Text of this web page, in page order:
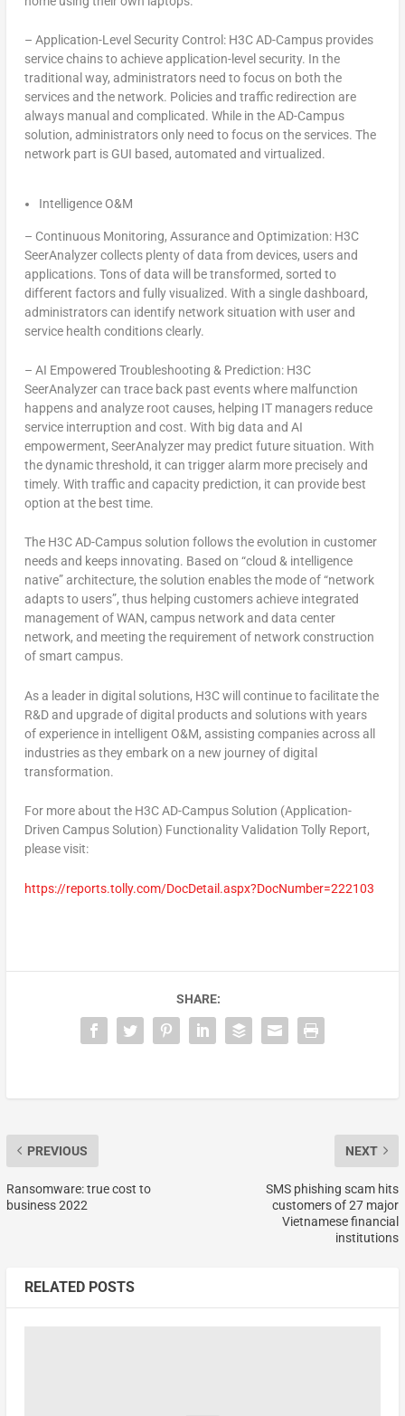
– Application-Level Security Control: H3C AD-Campus provides
service chains to achieve application-level security. In the
traditional way, administrators need to focus on both the
services and the network. Policies and traffic redirection are
always manual and complicated. While in the AD-Campus
solution, administrators only need to focus on the services. The
network part is GUI based, automated and virtualized.
Intelligence O&M
– Continuous Monitoring, Assurance and Optimization: H3C
SeerAnalyzer collects plenty of data from devices, users and
applications. Tons of data will be transformed, sorted to
different factors and fully visualized. With a single dashboard,
administrators can identify network situation with user and
service health conditions clearly.
– AI Empowered Troubleshooting & Prediction: H3C
SeerAnalyzer can trace back past events where malfunction
happens and analyze root causes, helping IT managers reduce
service interruption and cost. With big data and AI
empowerment, SeerAnalyzer may predict future situation. With
the dynamic threshold, it can trigger alarm more precisely and
timely. With traffic and capacity prediction, it can provide best
option at the best time.
The H3C AD-Campus solution follows the evolution in customer
needs and keeps innovating. Based on “cloud & intelligence
native” architecture, the solution enables the mode of “network
adapts to users”, thus helping customers achieve integrated
management of WAN, campus network and data center
network, and meeting the requirement of network construction
of smart campus.
As a leader in digital solutions, H3C will continue to facilitate the
R&D and upgrade of digital products and solutions with years
of experience in intelligent O&M, assisting companies across all
industries as they embark on a new journey of digital
transformation.
For more about the H3C AD-Campus Solution (Application-
Driven Campus Solution) Functionality Validation Tolly Report,
please visit:
https://reports.tolly.com/DocDetail.aspx?DocNumber=222103
SHARE:
PREVIOUS
Ransomware: true cost to
business 2022
NEXT
SMS phishing scam hits
customers of 27 major
Vietnamese financial
institutions
RELATED POSTS